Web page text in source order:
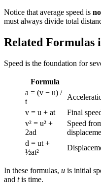
Notice that average speed is
must always divide total
Related Formulas
Speed is the foundation for
Formula
a = (v − u) /
t
v = u + at
Final
v² = u² +
2ad
Speed
d = ut +
½at²
In these formulas, u is initial
and tis time.